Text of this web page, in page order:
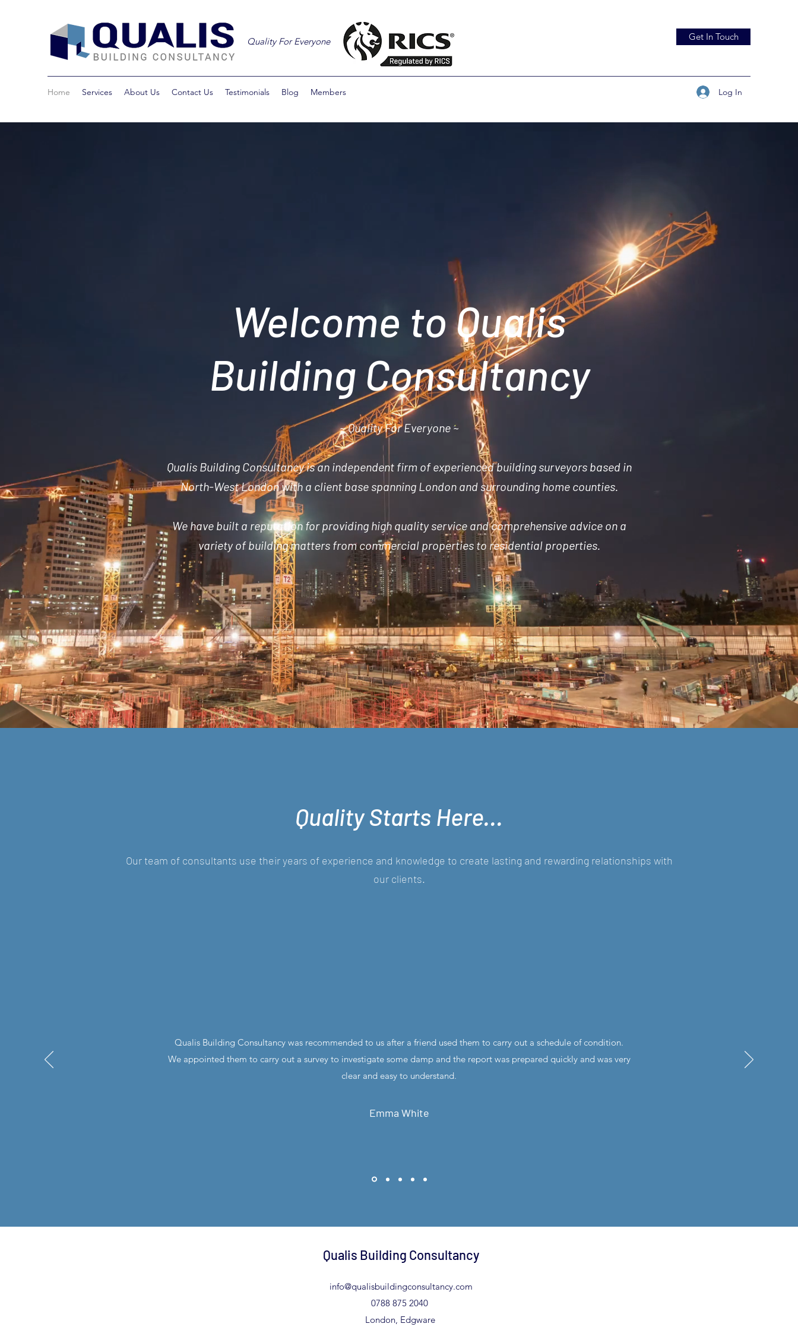
Quality For Everyone Get In Touch
Home Services About Us Contact Us Testimonials Blog Members Log In
Welcome to Qualis
Building Consultancy
~ Quality For Everyone ~
Qualis Building Consultancy is an independentfirm of experienced building surveyors based in
North-West London with a client base spanning London and surrounding home counties.
We have built a reputation for providing high quality service and comprehensive advice on a
variety of building matters from commercial properties to residential properties.
Quality Starts Here...
Our team of consultants use their years of experience and knowledge to create lasting and rewarding relationships with
our clients.
Qualis Building Consultancy was recommended to us after a friend used them to carry out a schedule of condition.
We appointed them to carry out a survey to investigate some damp and the report was prepared quickly and was very
clear and easy to understand.
Emma White
Qualis Building Consultancy
info@qualisbuildingconsultancy.com
0788 875 2040
London, Edgware